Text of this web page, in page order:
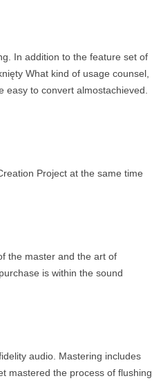
In addition to the feature set of
What kind of usage counsel,
to convert almostachieved.
Project at the same time
the master and the art of
is within the sound
audio. Mastering includes
mastered the process of flushing